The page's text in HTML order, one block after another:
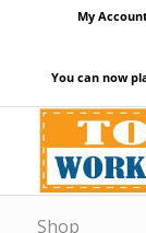
My
You can now
Shop